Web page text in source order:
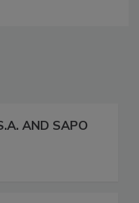
AND SAPO